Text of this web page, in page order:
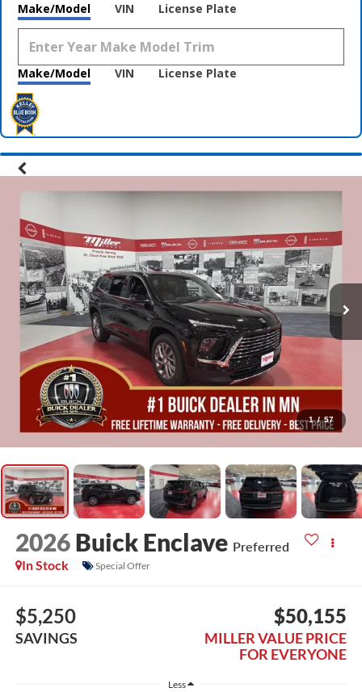
Make/Model VIN License Plate
Make/Model VIN License Plate
1 / 57
2026 Buick Enclave Preferred
In Stock
Special Offer
$5,250
SAVINGS
$50,155
MILLER VALUE PRICE
FOR EVERYONE
Less